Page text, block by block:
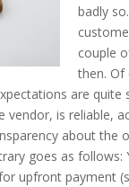
badly
couple
then. Of
are
is reliable,
about the
goes as
upfront payment